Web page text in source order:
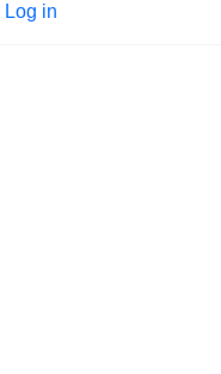
Log in